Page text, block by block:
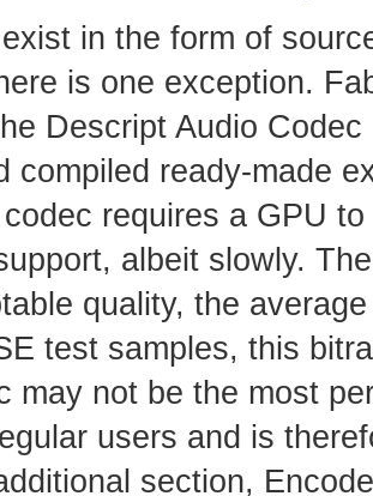
exist in the form of
is one exception.
Descript Audio
compiled ready-made
requires a GPU
albeit slowly.
quality, the
test samples, this
may not be the most
users and is
section,